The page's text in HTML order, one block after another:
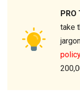
PRO
take